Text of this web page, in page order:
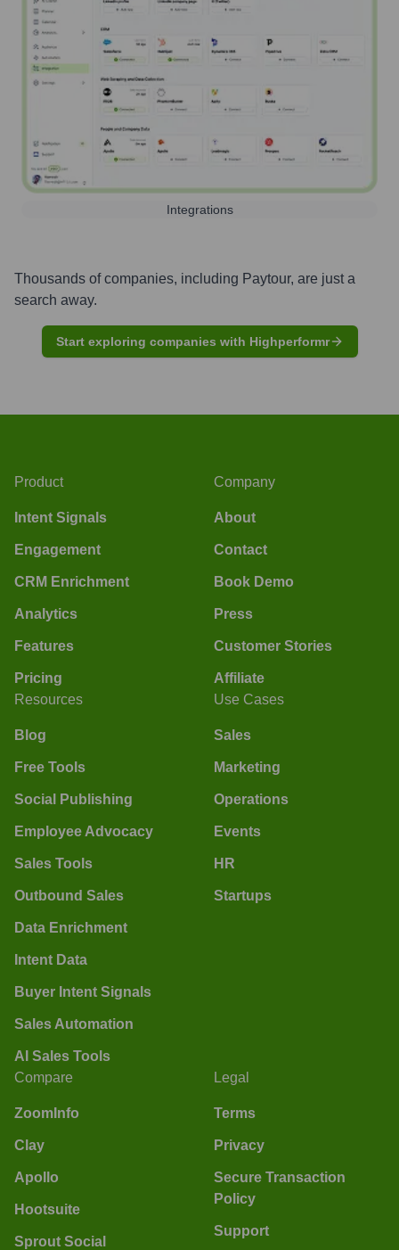
Integrations
Thousands of companies, including Paytour, are just a
search away.
Start exploring companies with Highperformr
Product
Intent Signals
Engagement
CRM Enrichment
Analytics
Features
Pricing
Company
About
Contact
Book Demo
Press
Customer Stories
Affiliate
Resources
Blog
Free Tools
Social Publishing
Employee Advocacy
Sales Tools
Outbound Sales
Data Enrichment
Intent Data
Buyer Intent Signals
Sales Automation
AI Sales Tools
Use Cases
Sales
Marketing
Operations
Events
HR
Startups
Compare
ZoomInfo
Clay
Apollo
Hootsuite
Sprout Social
Legal
Terms
Privacy
Secure Transaction
Policy
Support